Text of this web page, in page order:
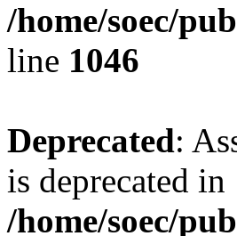
/home/soec/
line 1046
Deprecated:
is deprecated in
/home/soec/